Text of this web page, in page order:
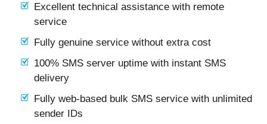
Excellent technical assistance with remote
service
Fully genuine service without extra cost
100% SMS server uptime with instant SMS
delivery
Fully web-based bulk SMS service with unlimited
sender IDs